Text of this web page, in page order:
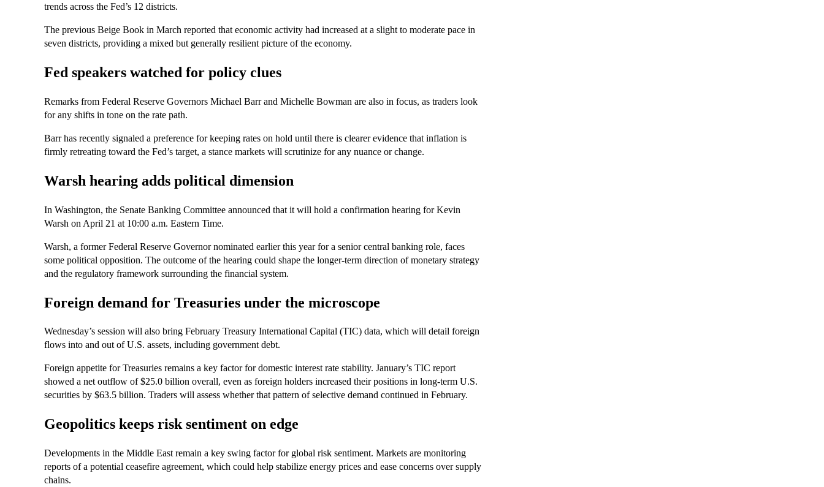
trends across the Fed’s 12 districts.
The previous Beige Book in March reported that economic activity had increased at a slight to moderate pace in
seven districts, providing a mixed but generally resilient picture of the economy.
Fed speakers watched for policy clues
Remarks from Federal Reserve Governors Michael Barr and Michelle Bowman are also in focus, as traders look
for any shifts in tone on the rate path.
Barr has recently signaled a preference for keeping rates on hold until there is clearer evidence that inflation is
firmly retreating toward the Fed’s target, a stance markets will scrutinize for any nuance or change.
Warsh hearing adds political dimension
In Washington, the Senate Banking Committee announced that it will hold a confirmation hearing for Kevin
Warsh on April 21 at 10:00 a.m. Eastern Time.
Warsh, a former Federal Reserve Governor nominated earlier this year for a senior central banking role, faces
some political opposition. The outcome of the hearing could shape the longer-term direction of monetary strategy
and the regulatory framework surrounding the financial system.
Foreign demand for Treasuries under the microscope
Wednesday’s session will also bring February Treasury International Capital (TIC) data, which will detail foreign
flows into and out of U.S. assets, including government debt.
Foreign appetite for Treasuries remains a key factor for domestic interest rate stability. January’s TIC report
showed a net outflow of $25.0 billion overall, even as foreign holders increased their positions in long-term U.S.
securities by $63.5 billion. Traders will assess whether that pattern of selective demand continued in February.
Geopolitics keeps risk sentiment on edge
Developments in the Middle East remain a key swing factor for global risk sentiment. Markets are monitoring
reports of a potential ceasefire agreement, which could help stabilize energy prices and ease concerns over supply
chains.